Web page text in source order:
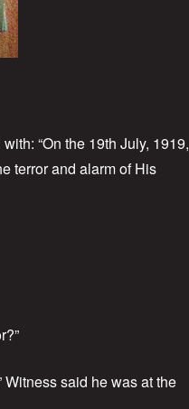
“On the 19th July, 1919,
terror and alarm of His
Witness said he was at the